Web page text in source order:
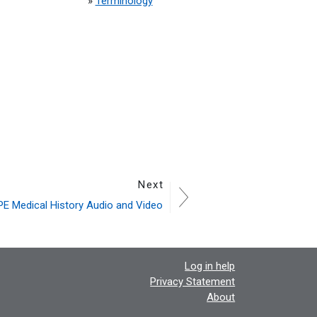
Next
Medical History Audio and Video
Log in help
Privacy Statement
About